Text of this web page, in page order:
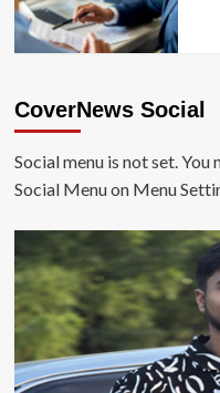
CoverNews Social
Social menu is not set.
Social Menu on Menu